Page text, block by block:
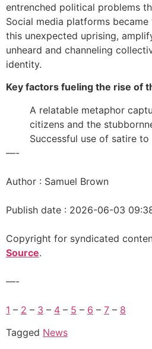
entrenched political problems
Social media platforms
this unexpected uprising,
unheard and channeling
identity.
Key factors fueling the rise of
A relatable metaphor
citizens and the
Successful use of satire
—-
Author : Samuel Brown
Publish date : 2026-06-03
Copyright for syndicated
Source.
—-
1 – 2 – 3 – 4 – 5 – 6 – 7 – 8
Tagged News